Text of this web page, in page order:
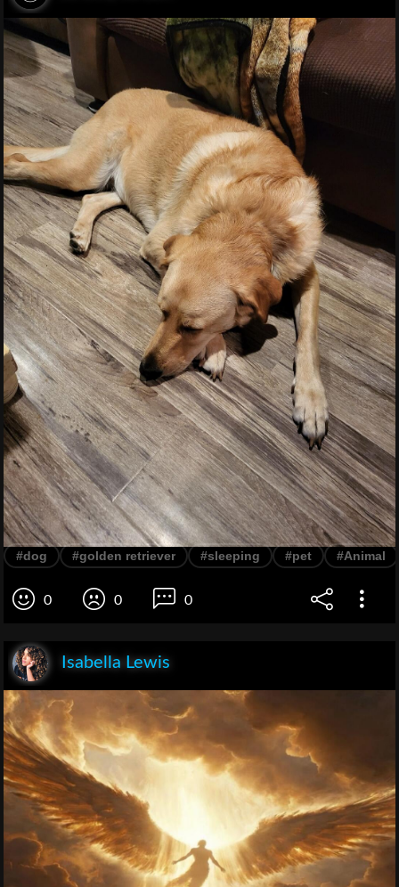
#dog #golden retriever #sleeping #pet #Animal
0 0 0
Isabella Lewis